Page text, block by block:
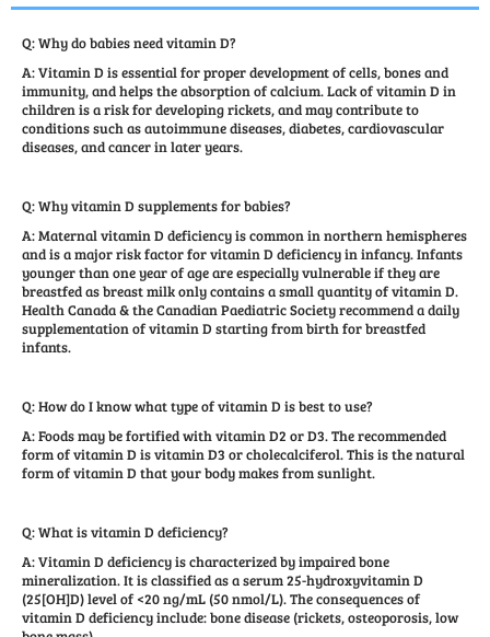
Q: Why do babies need vitamin D?
A: Vitamin D is essential for proper development of cells, bones and
immunity, and helps the absorption of calcium. Lack of vitamin D in
children is a risk for developing rickets, and may contribute to
conditions such as autoimmune diseases, diabetes, cardiovascular
diseases, and cancer in later years.
Q: Why vitamin D supplements for babies?
A: Maternal vitamin D deficiency is common in northern hemispheres
and is a major risk factor for vitamin D deficiency in infancy. Infants
younger than one year of age are especially vulnerable if they are
breastfed as breast milk only contains a small quantity of vitamin D.
Health Canada & the Canadian Paediatric Society recommend a daily
supplementation of vitamin D starting from birth for breastfed
infants.
Q: How do I know what type of vitamin D is best to use?
A: Foods may be fortified with vitamin D2 or D3. The recommended
form of vitamin D is vitamin D3 or cholecalciferol. This is the natural
form of vitamin D that your body makes from sunlight.
Q: What is vitamin D deficiency?
A: Vitamin D deficiency is characterized by impaired bone
mineralization. It is classified as a serum 25-hydroxyvitamin D
(25[OH]D) level of <20 ng/mL (50 nmol/L). The consequences of
vitamin D deficiency include: bone disease (rickets, osteoporosis, low